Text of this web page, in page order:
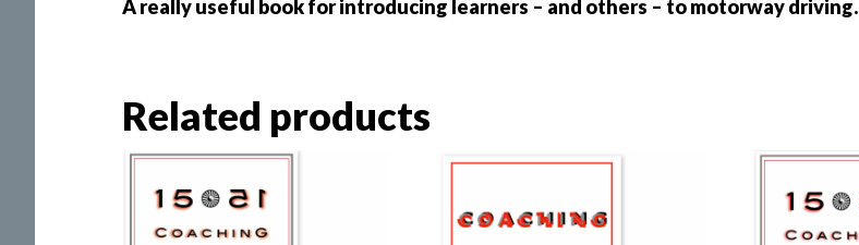
A really useful book for introducing learners – and others – to motorway driving.
Related products